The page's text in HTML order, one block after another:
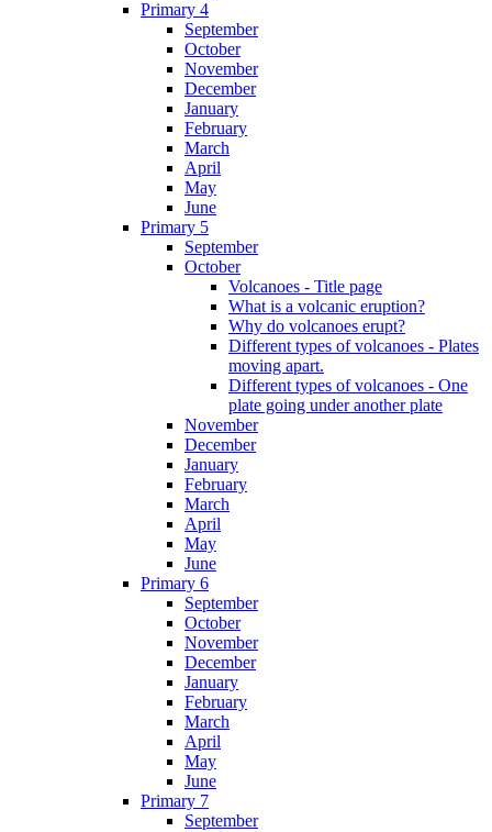
Primary 4
September
October
November
December
January
February
March
April
May
June
Primary 5
September
October
Volcanoes - Title page
What is a volcanic eruption?
Why do volcanoes erupt?
Different types of volcanoes - Plates
moving apart.
Different types of volcanoes - One
plate going under another plate
November
December
January
February
March
April
May
June
Primary 6
September
October
November
December
January
February
March
April
May
June
Primary 7
September